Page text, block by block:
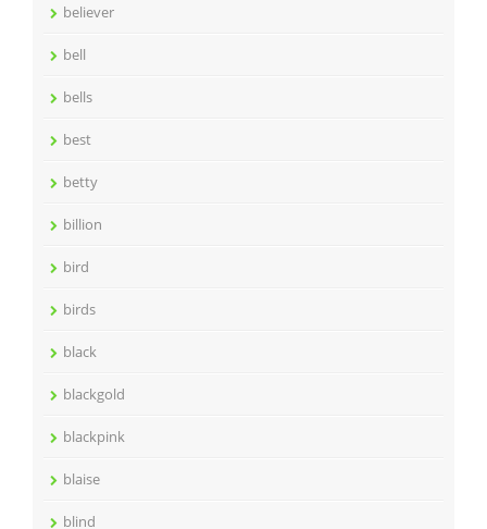
believer
bell
bells
best
betty
billion
bird
birds
black
blackgold
blackpink
blaise
blind